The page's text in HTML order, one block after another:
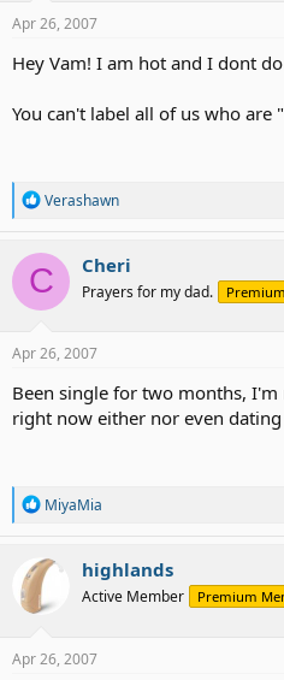
s
Apr 26, 2007
Hey Vam! I am hot and I dont
You can't label all of us who are
R
a
c
t
i
o
s
Verashawn
C Cheri
Prayers for my dad.
Apr 26, 2007
Been single for two months,
right now either nor even dating
R
a
c
t
i
s
MiyaMia
highlands
Active Member Premium
Apr 26, 2007